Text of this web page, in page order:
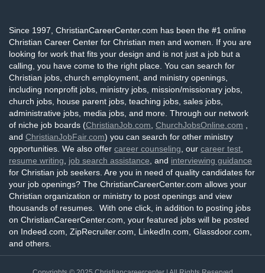
Since 1997, ChristianCareerCenter.com has been the #1 online
Christian Career Center for Christian men and women. If you are
looking for work that fits your design and is not just a job but a
calling, you have come to the right place. You can search for
Christian jobs, church employment, and ministry openings,
including nonprofit jobs, ministry jobs, mission/missionary jobs,
church jobs, house parent jobs, teaching jobs, sales jobs,
administrative jobs, media jobs, and more. Through our network
of niche job boards (ChristianJob.com ChurchJobsOnline.com
and ChristianJobFair.com) you can search for other ministry
opportunities. We also offer career counseling , our career test
resume writing
job search assistance , and interviewing guidance
for Christian job seekers. Are you in need of quality candidates for
your job openings? The ChristianCareerCenter.com allows your
Christian organization or ministry to post openings and view
thousands of resumes. With one click, in addition to posting jobs
on ChristianCareerCenter.com, your featured jobs will be posted
on Indeed.com, ZipRecruiter.com, LinkedIn.com, Glassdoor.com,
and others.